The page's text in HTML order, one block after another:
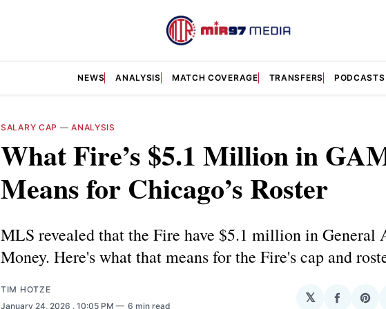
NEWS ANALYSIS MATCH COVERAGE TRANSFERS PODCASTS
SALARY CAP —ANALYSIS
What Fire’s $5.1 Million in
Means for Chicago’s Roster
MLS revealed that the Fire have $5.1 million in General
Money. Here's what that means for the Fire's cap and
TIM HOTZE
January 24, 2026 . 10:05 PM 6 min read
𝕏
Share